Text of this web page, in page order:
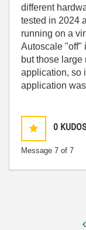
different
tested in 2024
running on a
Autoscale "off"
but those
application, so
application
0 KUDOS
Message 7 of 7